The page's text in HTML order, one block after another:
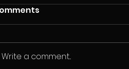
Write a comment...